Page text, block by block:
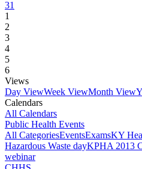
31
1
2
3
4
5
6
Views
Day ViewWeek ViewMonth View
Calendars
All Calendars
Public Health Events
All CategoriesEventsExamsKY
Hazardous Waste dayKPHA 2013
webinar